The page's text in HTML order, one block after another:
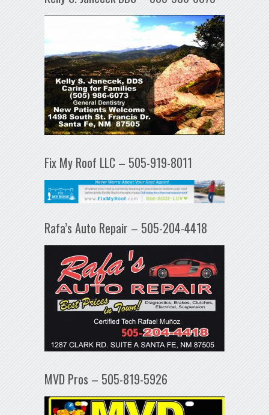
Fix My Roof LLC – 505-919-8011
Rafa’s Auto Repair – 505-204-4418
MVD Pros – 505-819-5926